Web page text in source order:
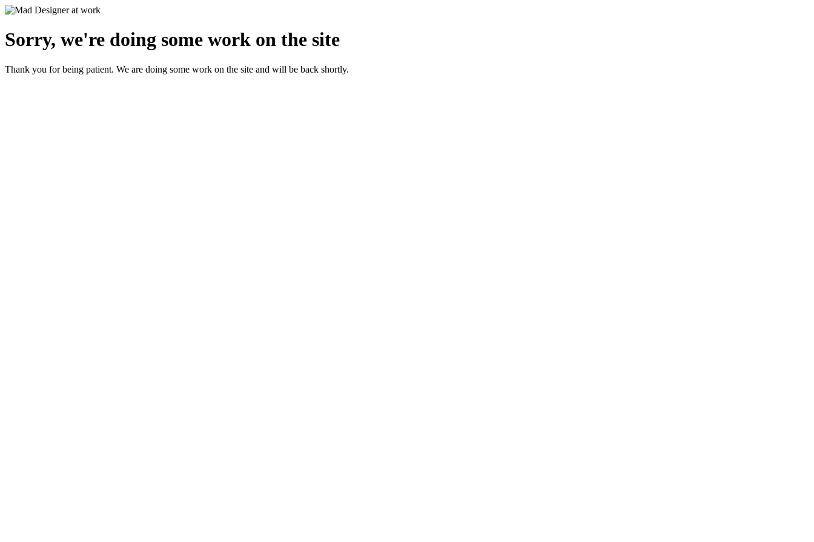
Sorry, we're doing some work on the site
Thank you for being patient. We are doing some work on the site and will be back shortly.